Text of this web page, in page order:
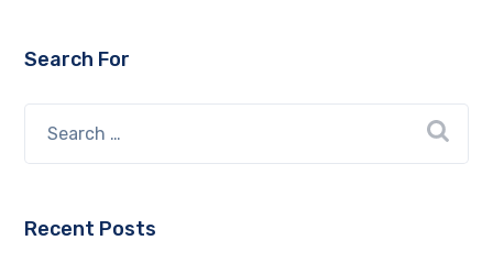
Search For
Recent Posts